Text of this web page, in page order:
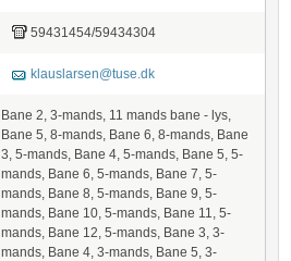
59431454/59434304
klauslarsen@tuse.dk
Bane 2, 3-mands, 11 mands bane - lys,
Bane 5, 8-mands, Bane 6, 8-mands, Bane
3, 5-mands, Bane 4, 5-mands, Bane 5, 5-
mands, Bane 6, 5-mands, Bane 7, 5-
mands, Bane 8, 5-mands, Bane 9, 5-
mands, Bane 10, 5-mands, Bane 11, 5-
mands, Bane 12, 5-mands, Bane 3, 3-
mands, Bane 4, 3-mands, Bane 5, 3-